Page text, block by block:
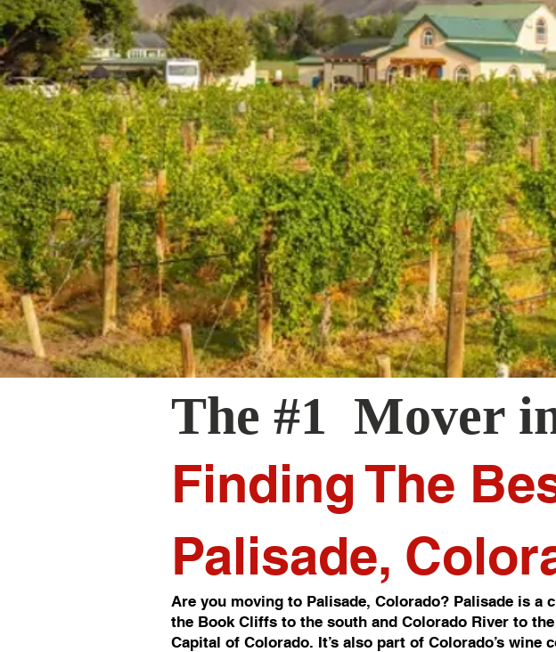
The #1 Mover
Finding The
Palisade,
Are you moving to Palisade, Colorado? Palisade is a
the Book Cliffs to the south and Colorado River to
Capital of Colorado. It’s also part of Colorado’s